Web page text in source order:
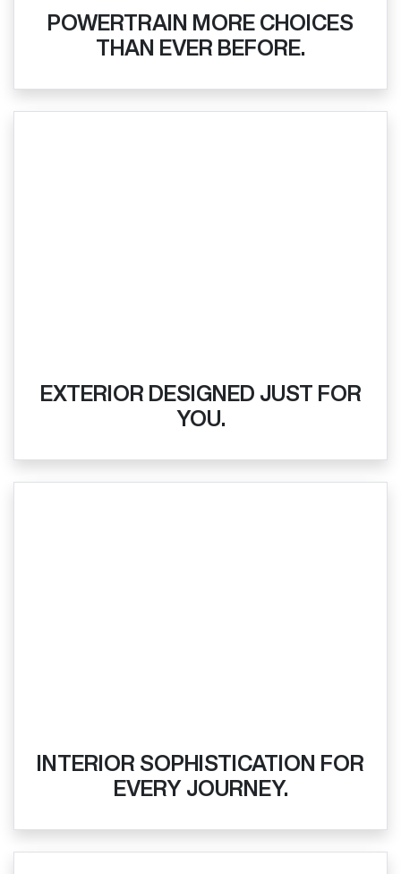
POWERTRAIN MORE CHOICES
THAN EVER BEFORE.
EXTERIOR DESIGNED JUST FOR
YOU.
INTERIOR SOPHISTICATION FOR
EVERY JOURNEY.